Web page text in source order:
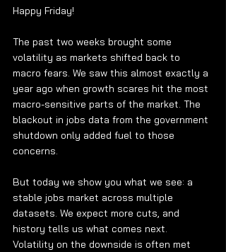
Happy Friday!
The past two weeks brought some
volatility as markets shifted back to
macro fears. We saw this almost exactly a
year ago when growth scares hit the most
macro-sensitive parts of the market. The
blackout in jobs data from the government
shutdown only added fuel to those
concerns.
But today we show you what we see: a
stable jobs market across multiple
datasets. We expect more cuts, and
history tells us what comes next.
Volatility on the downside is often met